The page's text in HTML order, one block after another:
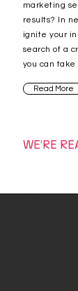
marketing
results? In
ignite your
search of a
you can
Read More
WE’RE